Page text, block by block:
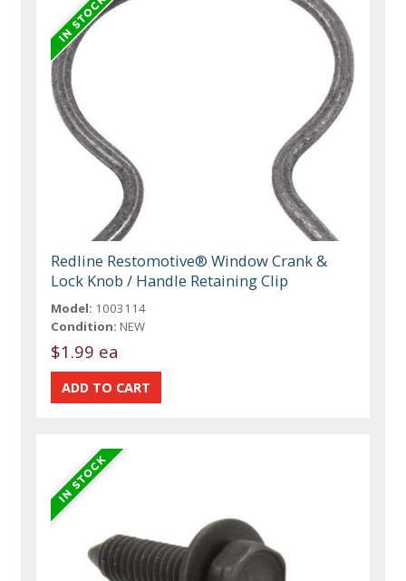
Redline Restomotive® Window Crank &
Lock Knob / Handle Retaining Clip
Model: 1003114
Condition: NEW
$1.99 ea